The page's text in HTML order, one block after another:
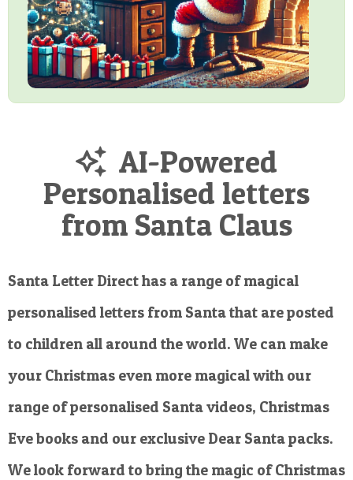
AI-Powered
Personalised letters
from Santa Claus
Santa Letter Direct has a range of magical
personalised letters from Santa that are posted
to children all around the world. We can make
your Christmas even more magical with our
range of personalised Santa videos, Christmas
Eve books and our exclusive Dear Santa packs.
We look forward to bring the magic of Christmas